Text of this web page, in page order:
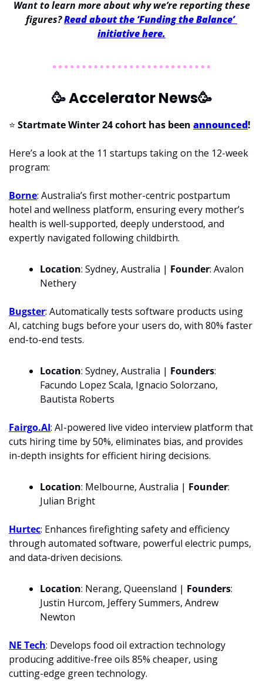
figures? Read about the ‘Funding the Balance’
initiative here.
🥳 Accelerator News🥳
⭐ Startmate Winter 24 cohort has been announced!
Here’s a look at the 11 startups taking on the 12-week
program:
Borne: Australia’s first mother-centric postpartum
hotel and wellness platform, ensuring every mother’s
health is well-supported, deeply understood, and
expertly navigated following childbirth.
Location: Sydney, Australia | Founder: Avalon
Nethery
Bugster: Automatically tests software products using
AI, catching bugs before your users do, with 80% faster
end-to-end tests.
Location: Sydney, Australia | Founders:
Facundo Lopez Scala, Ignacio Solorzano,
Bautista Roberts
Fairgo.AI: AI-powered live video interview platform that
cuts hiring time by 50%, eliminates bias, and provides
in-depth insights for efficient hiring decisions.
Location: Melbourne, Australia | Founder:
Julian Bright
Hurtec: Enhances firefighting safety and efficiency
through automated software, powerful electric pumps,
and data-driven decisions.
Location: Nerang, Queensland | Founders:
Justin Hurcom, Jeffery Summers, Andrew
Newton
NE Tech: Develops food oil extraction technology
producing additive-free oils 85% cheaper, using
cutting-edge green technology.